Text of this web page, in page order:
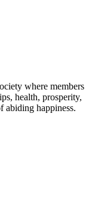
where members
health, prosperity,
abiding happiness.